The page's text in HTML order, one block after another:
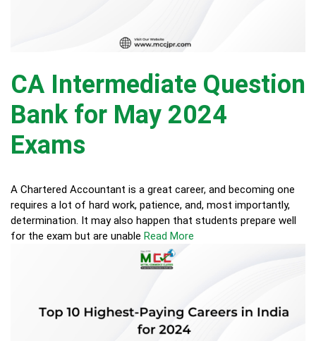
CA Intermediate Question
Bank for May 2024
Exams
A Chartered Accountant is a great career, and becoming one
requires a lot of hard work, patience, and, most importantly,
determination. It may also happen that students prepare well
for the exam but are unable Read More